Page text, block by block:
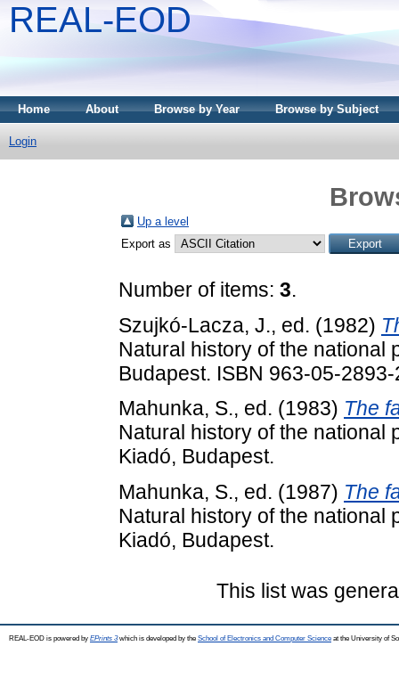
REAL-EOD
Home About Browse by Year Browse by Subject
Login
Up a level
Export as
Number of items: 3.
Szujkó-Lacza, J., ed. (1982)
Natural history of the national
Budapest. ISBN 963-05-2893-
Mahunka, S., ed. (1983) The
Natural history of the national
Kiadó, Budapest.
Mahunka, S., ed. (1987) The
Natural history of the national
Kiadó, Budapest.
This list was
REAL-EOD is powered by EPrints 3which is developed by the School of Electronics and Computer Science at the University of